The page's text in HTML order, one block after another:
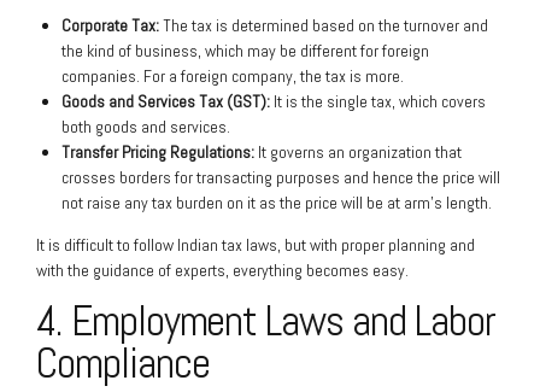
Corporate Tax:The tax is determined based on the turnover and
the kind of business, which may be different for foreign
companies. For a foreign company, the tax is more.
Goods and Services Tax (GST): It is the single tax, which covers
both goods and services.
Transfer Pricing Regulations: It governs an organization that
crosses borders for transacting purposes and hence the price will
not raise any tax burden on it as the price will be at arm’s length.
It is difficult to follow Indian tax laws, but with proper planning and
with the guidance of experts, everything becomes easy.
4. Employment Laws and Labor
Compliance